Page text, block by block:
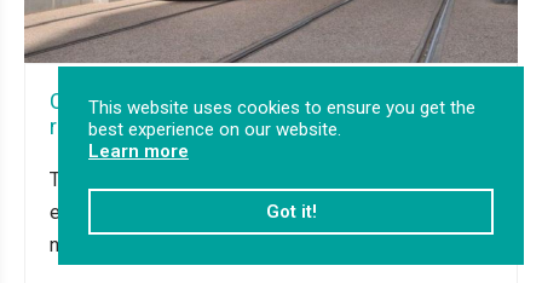
Casablanca Tram lines T3 & T4: Support in the
rolling stock tendering process in Morocco
Transurb was requested to analyse and improve the
existing technical specifications regarding RfP of
new tramways.
This website uses cookies to ensure you get the
best experience on our website.
Learn more
Got it!